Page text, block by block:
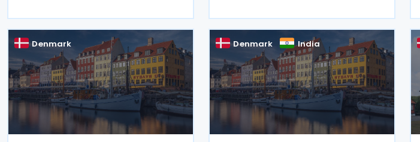
Denmark Denmark India